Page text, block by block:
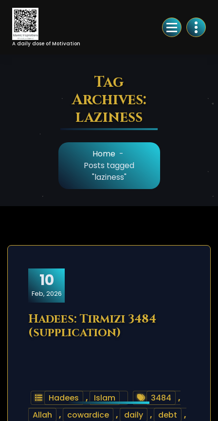
Skip
Content
A daily dose of Motivation
Tag
Archives:
laziness
Home -
Posts tagged
"laziness"
10
Feb, 2026
Hadees: Tirmizi 3484
(supplication)
Hadees , Islam 3484
,
Allah
, cowardice , daily , debt
,